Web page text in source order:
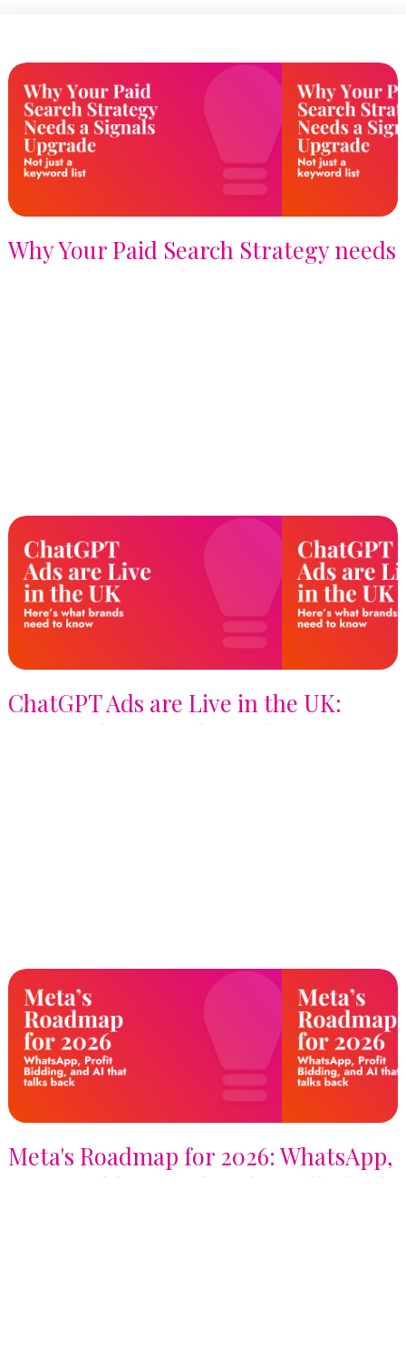
Why Your Paid Search Strategy needs
a Signals Upgrade, not just a
ChatGPT Ads are Live in the UK:
Here's What Brands Need to Know
Meta's Roadmap for 2026: WhatsApp,
Profit Bidding, and AI that talks back